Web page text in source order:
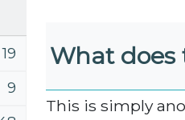
19
9
What does
This is simply